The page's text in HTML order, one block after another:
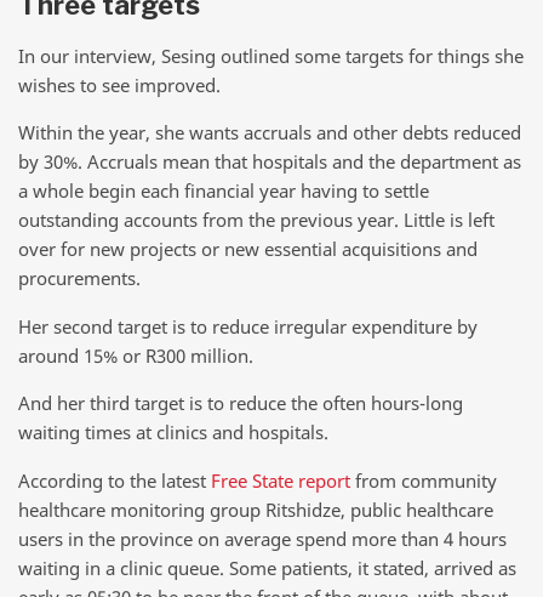
In our interview, Sesing outlined some targets for things she
wishes to see improved.
Within the year, she wants accruals and other debts reduced
by 30%. Accruals mean that hospitals and the department as
a whole begin each financial year having to settle
outstanding accounts from the previous year. Little is left
over for new projects or new essential acquisitions and
procurements.
Her second target is to reduce irregular expenditure by
around 15% or R300 million.
And her third target is to reduce the often hours-long
waiting times at clinics and hospitals.
According to the latest Free State report from community
healthcare monitoring group Ritshidze, public healthcare
users in the province on average spend more than 4 hours
waiting in a clinic queue. Some patients, it stated, arrived as